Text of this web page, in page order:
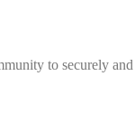
to securely